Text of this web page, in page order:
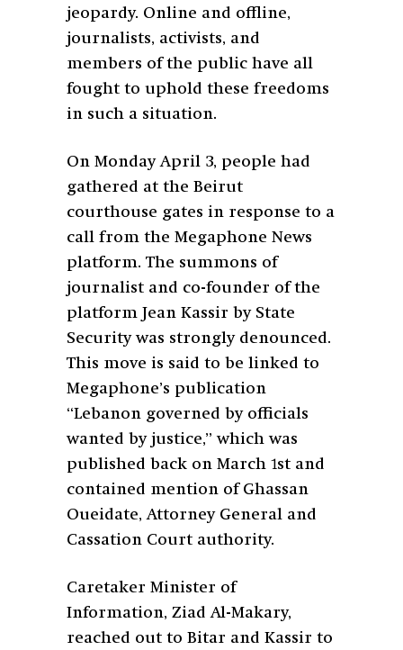
jeopardy. Online and offline,
journalists, activists, and
members of the public have all
fought to uphold these freedoms
in such a situation.
On Monday April 3, people had
gathered at the Beirut
courthouse gates in response to a
call from the Megaphone News
platform. The summons of
journalist and co-founder of the
platform Jean Kassir by State
Security was strongly denounced.
This move is said to be linked to
Megaphone’s publication
“Lebanon governed by officials
wanted by justice,” which was
published back on March 1st and
contained mention of Ghassan
Oueidate, Attorney General and
Cassation Court authority.
Caretaker Minister of
Information, Ziad Al-Makary,
reached out to Bitar and Kassir to